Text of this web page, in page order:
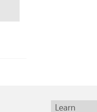
Learn